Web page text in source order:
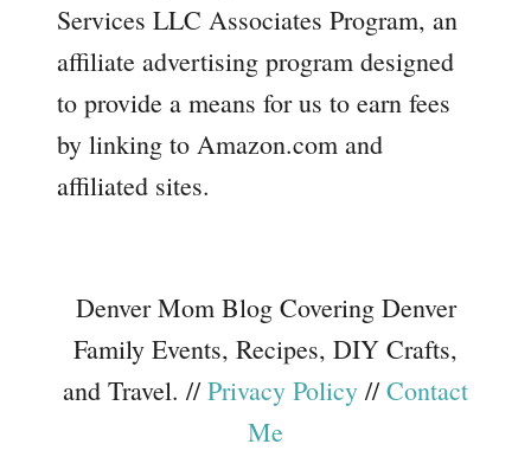
Services LLC Associates Program, an
affiliate advertising program designed
to provide a means for us to earn fees
by linking to Amazon.com and
affiliated sites.
Denver Mom Blog Covering Denver
Family Events, Recipes, DIY Crafts,
and Travel. //Privacy Policy //Contact
Me